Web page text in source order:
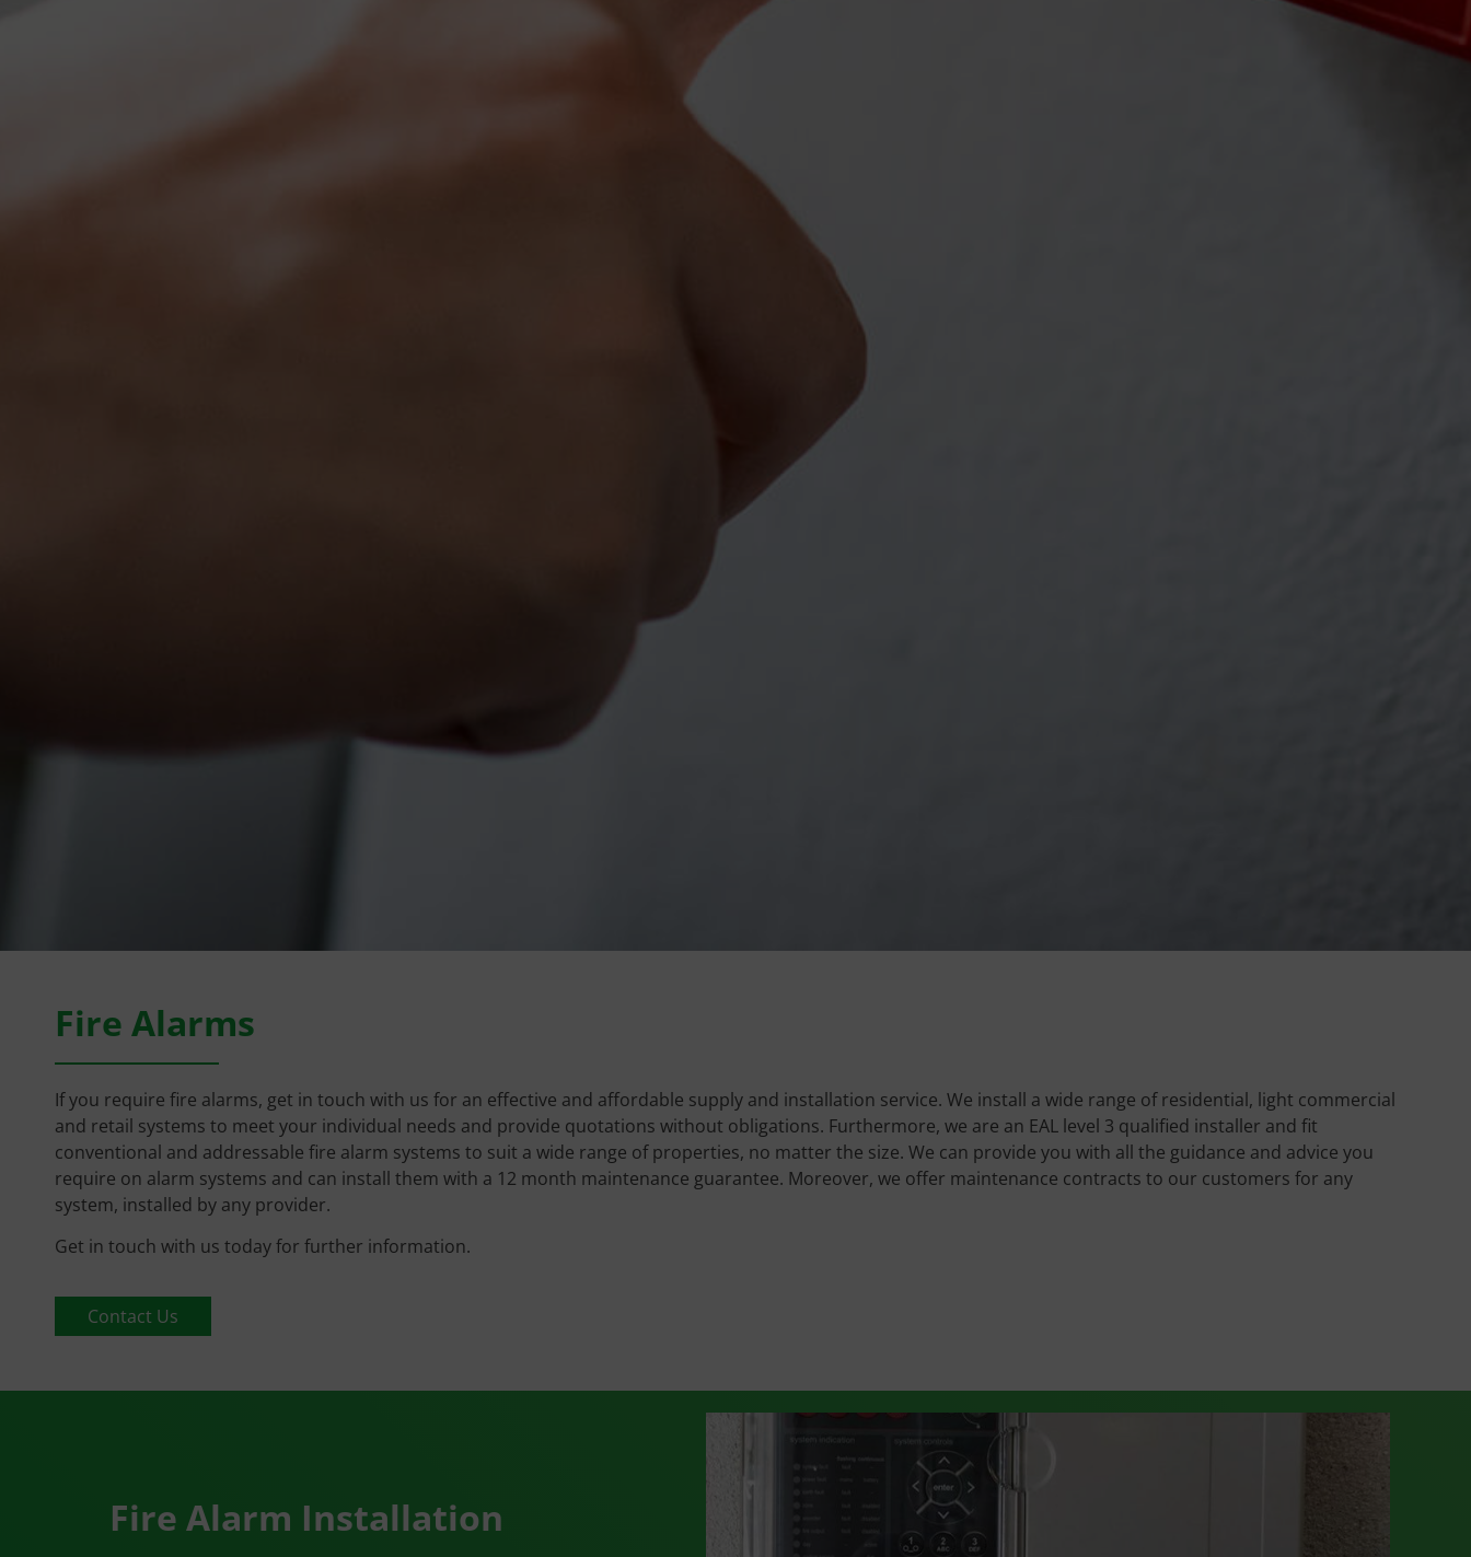
Fire Alarms
If you require fire alarms, get in touch with us for an effective and affordable supply and installation service. We install a wide range of residential, light commercial
and retail systems to meet your individual needs and provide quotations without obligations. Furthermore, we are an EAL level 3 qualified installer and fit
conventional and addressable fire alarm systems to suit a wide range of properties, no matter the size. We can provide you with all the guidance and advice you
require on alarm systems and can install them with a 12 month maintenance guarantee. Moreover, we offer maintenance contracts to our customers for any
system, installed by any provider.
Get in touch with us today for further information.
Contact Us
Fire Alarm Installation